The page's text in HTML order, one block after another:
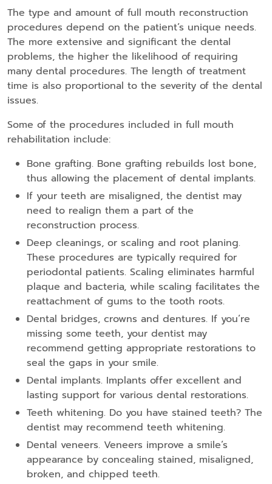
The type and amount of full mouth reconstruction
procedures depend on the patient’s unique needs.
The more extensive and significant the dental
problems, the higher the likelihood of requiring
many dental procedures. The length of treatment
time is also proportional to the severity of the dental
issues.
Some of the procedures included in full mouth
rehabilitation include:
Bone grafting. Bone grafting rebuilds lost bone,
thus allowing the placement of dental implants.
If your teeth are misaligned, the dentist may
need to realign them a part of the
reconstruction process.
Deep cleanings, or scaling and root planing.
These procedures are typically required for
periodontal patients. Scaling eliminates harmful
plaque and bacteria, while scaling facilitates the
reattachment of gums to the tooth roots.
Dental bridges, crowns and dentures. If you’re
missing some teeth, your dentist may
recommend getting appropriate restorations to
seal the gaps in your smile.
Dental implants. Implants offer excellent and
lasting support for various dental restorations.
Teeth whitening. Do you have stained teeth? The
dentist may recommend teeth whitening.
Dental veneers. Veneers improve a smile’s
appearance by concealing stained, misaligned,
broken, and chipped teeth.